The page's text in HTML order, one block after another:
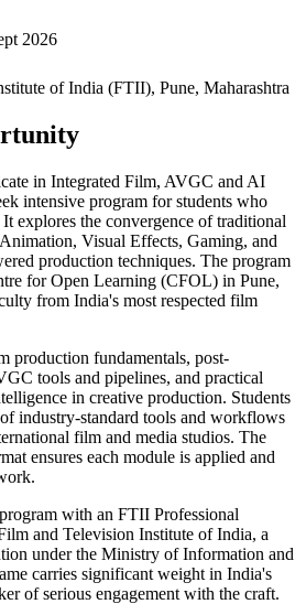
2026
of India (FTII), Pune, Maharashtra
in Integrated Film, AVGC and AI
intensive program for students who
explores the convergence of traditional
Visual Effects, Gaming, and
production techniques. The program
for Open Learning (CFOL) in Pune,
from India's most respected film
production fundamentals, post-
tools and pipelines, and practical
in creative production. Students
industry-standard tools and workflows
film and media studios. The
ensures each module is applied and
with an FTII Professional
and Television Institute of India, a
under the Ministry of Information and
carries significant weight in India's
of serious engagement with the craft.